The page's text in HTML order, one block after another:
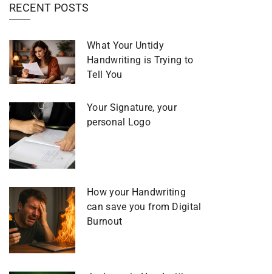
RECENT POSTS
What Your Untidy
Handwriting is Trying to
Tell You
Your Signature, your
personal Logo
How your Handwriting
can save you from Digital
Burnout